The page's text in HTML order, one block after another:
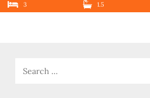
3 1.5